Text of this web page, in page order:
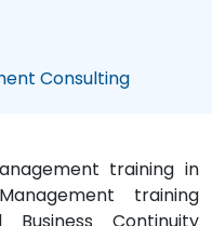
Consulting
training in
training
Continuity